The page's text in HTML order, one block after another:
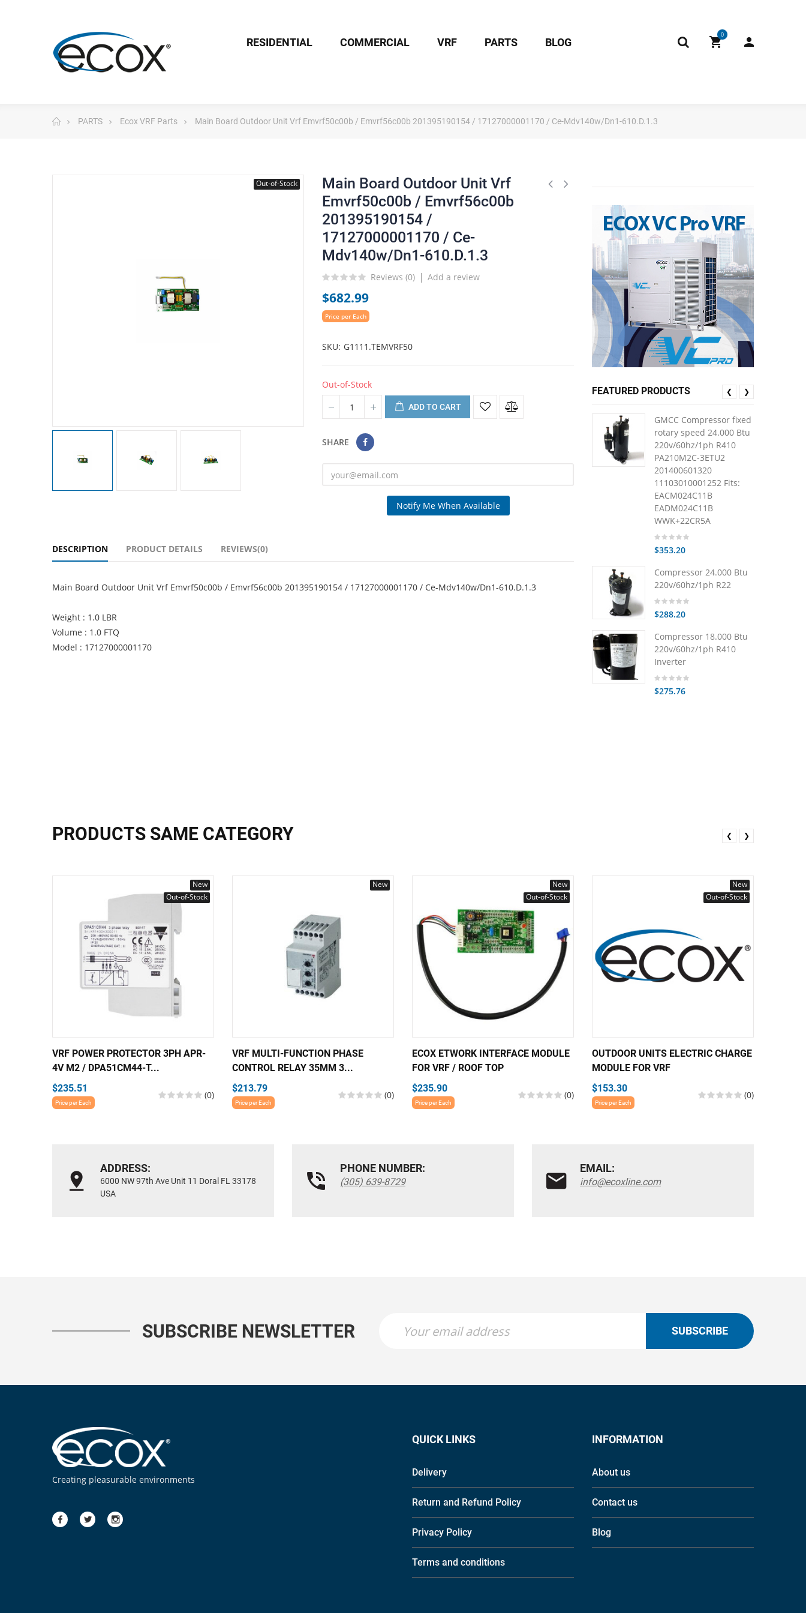
0
RESIDENTIAL COMMERCIAL VRF PARTS BLOG
PARTS Ecox VRF Parts Main Board Outdoor Unit Vrf Emvrf50c00b / Emvrf56c00b 201395190154 / 17127000001170 / Ce-Mdv140w/Dn1-610.D.1.3
Out-of-Stock
Main Board Outdoor Unit Vrf
Emvrf50c00b / Emvrf56c00b
201395190154 /
17127000001170 / Ce-
Mdv140w/Dn1-610.D.1.3
Reviews (0) Add a review
$682.99
Price per Each
SKU G1111.TEMVRF50
Out-of-Stock
ADD TO CART
SHARE
Notify Me When Available
DESCRIPTION PRODUCT DETAILS REVIEWS(0)
Main Board Outdoor Unit Vrf Emvrf50c00b / Emvrf56c00b 201395190154 / 17127000001170 / Ce-Mdv140w/Dn1-610.D.1.3
Weight : 1.0 LBR
Volume : 1.0 FTQ
Model : 17127000001170
FEATURED PRODUCTS
GMCC Compressor fixed
rotary speed 24.000 Btu
220v/60hz/1ph R410
PA210M2C-3ETU2
201400601320
11103010001252 Fits:
EACM024C11B
EADM024C11B
WWK+22CR5A
$353.20
Compressor 24.000 Btu
220v/60hz/1ph R22
$288.20
Compressor 18.000 Btu
220v/60hz/1ph R410
Inverter
$275.76
❮ ❯
PRODUCTS SAME CATEGORY
New
Out-of-Stock
VRF POWER PROTECTOR 3PH APR-
4V M2 / DPA51CM44-T...
$235.51
Price per Each
(0)
New
VRF MULTI-FUNCTION PHASE
CONTROL RELAY 35MM 3...
$213.79
Price per Each
(0)
New
Out-of-Stock
ECOX ETWORK INTERFACE MODULE
FOR VRF / ROOF TOP
$235.90
Price per Each
(0)
New
Out-of-Stock
OUTDOOR UNITS ELECTRIC CHARGE
MODULE FOR VRF
$153.30
Price per Each
(0)
❮ ❯
ADDRESS:
6000 NW 97th Ave Unit 11 Doral FL 33178
USA
PHONE NUMBER:
(305) 639-8729
EMAIL:
info@ecoxline.com
SUBSCRIBE NEWSLETTER SUBSCRIBE
Creating pleasurable environments
QUICK LINKS
Delivery
Return and Refund Policy
Privacy Policy
Terms and conditions
INFORMATION
About us
Contact us
Blog